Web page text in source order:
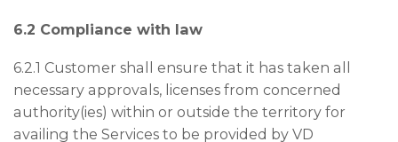
6.2 Compliance with law
6.2.1 Customer shall ensure that it has taken all
necessary approvals, licenses from concerned
authority(ies) within or outside the territory for
availing the Services to be provided by VD